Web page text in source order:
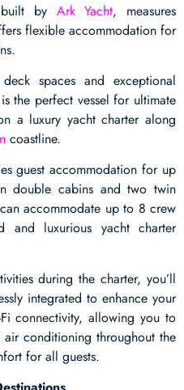
by Ark Yacht, measures
flexible accommodation for
spaces and exceptional
the perfect vessel for ultimate
a luxury yacht charter along
coastline.
guest accommodation for up
double cabins and two twin
accommodate up to 8 crew
and luxurious yacht charter
during the charter, you’ll
integrated to enhance your
connectivity, allowing you to
conditioning throughout the
for all guests.